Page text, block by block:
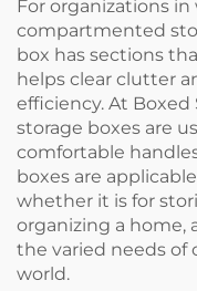
For organizations
compartmented
box has sections
helps clear clutter
efficiency. At
storage boxes are
comfortable
boxes are
whether it is for
organizing a home,
the varied needs of
world.